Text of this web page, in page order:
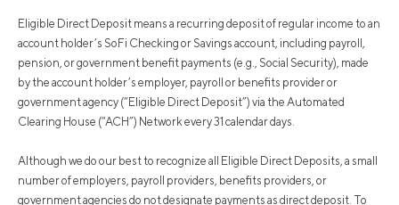
Eligible Direct Deposit means a recurring deposit of regular income to an
account holder’s SoFi Checking or Savings account, including payroll,
pension, or government benefit payments (e.g., Social Security), made
by the account holder’s employer, payroll or benefits provider or
government agency (“Eligible Direct Deposit”) via the Automated
Clearing House (“ACH”) Network every 31 calendar days.
Although we do our best to recognize all Eligible Direct Deposits, a small
number of employers, payroll providers, benefits providers, or
government agencies do not designate payments as direct deposit. To